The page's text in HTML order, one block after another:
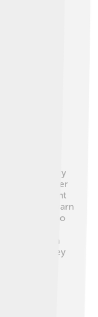
🦌They
a mother
different
helps warn
deer are also
homes by
during dawn
🌅They
to stay
dogs! 🐆